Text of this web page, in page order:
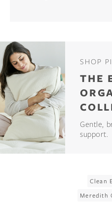
SHOP
THE
Gentle,
support.
Clean
Meredith